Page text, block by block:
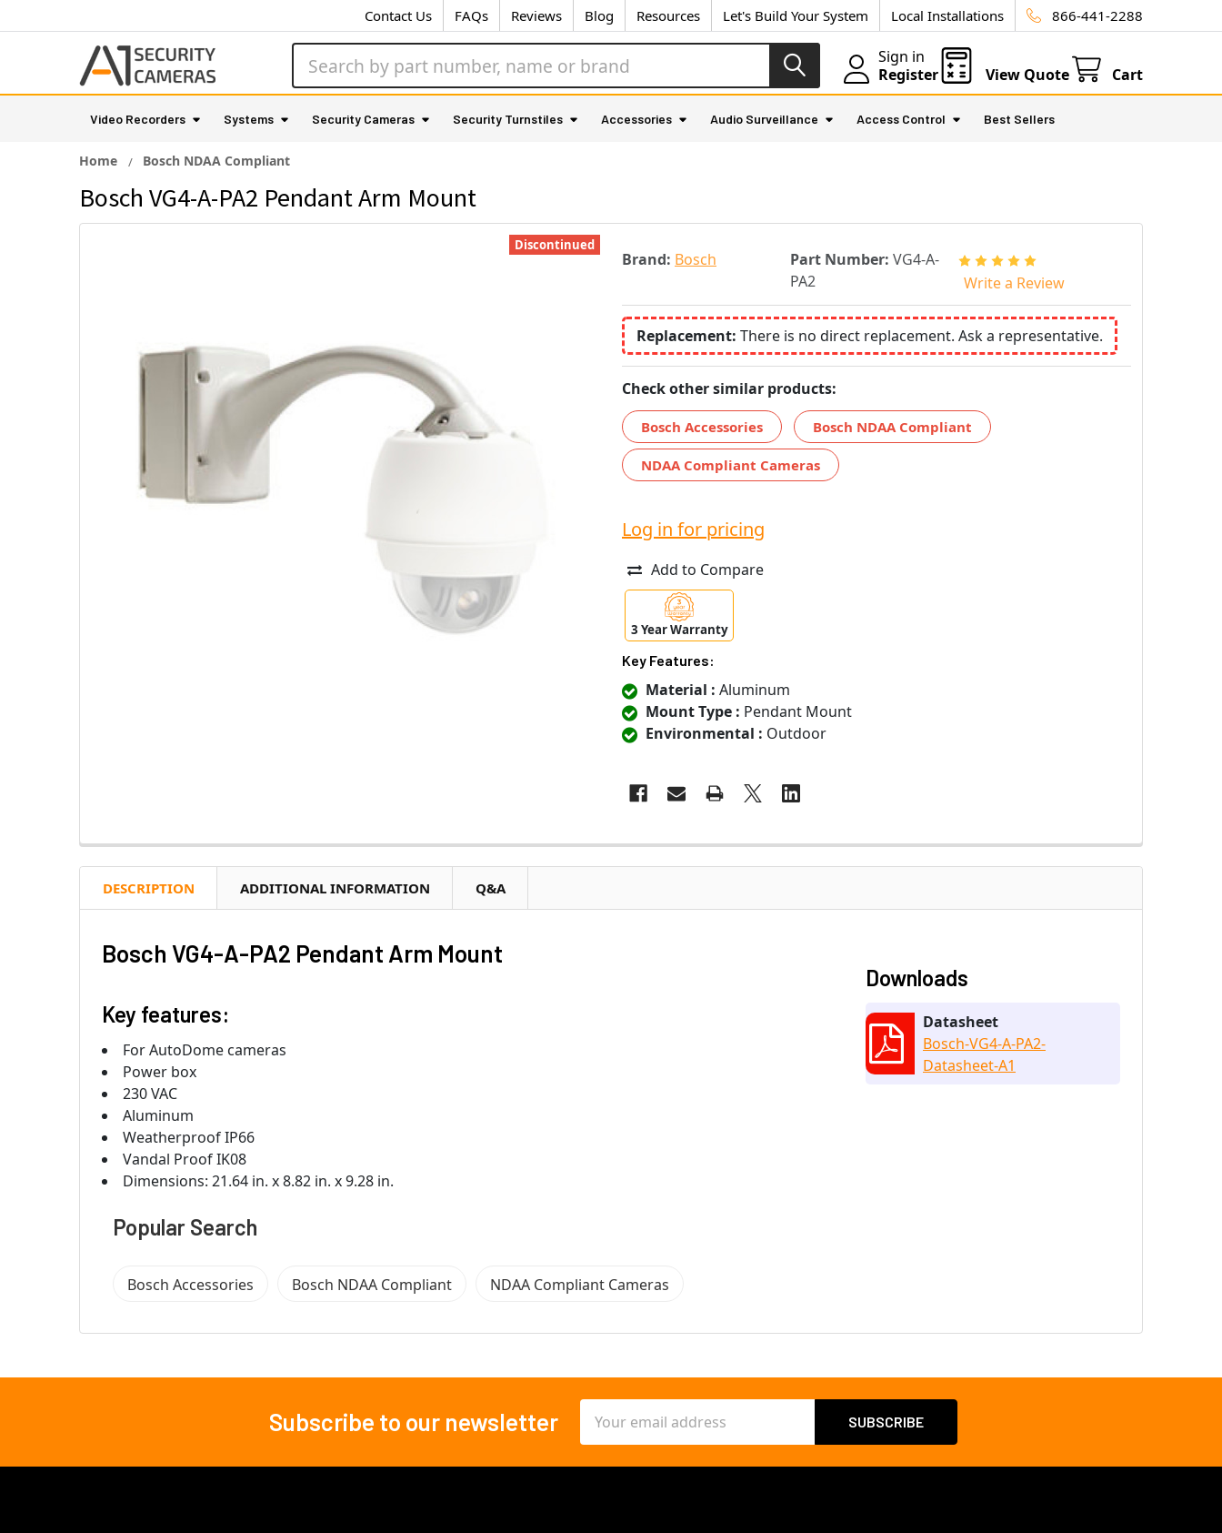
Contact Us FAQs Reviews Blog Resources Let's Build Your System Local Installations 866-441-2288
Sign in
Register
View Quote Cart
Video Recorders Systems Security Cameras Security Turnstiles Accessories Audio Surveillance Access Control Best Sellers
Home Bosch NDAA Compliant
Bosch VG4-A-PA2 Pendant Arm Mount
Brand: Bosch Part Number: VG4-A-
PA2
Write a Review
Replacement: There is no direct replacement. Ask a representative.
Check other similar products:
Bosch Accessories Bosch NDAA Compliant
NDAA Compliant Cameras
Discontinued
Log in for pricing
Add to Compare
3 Year Warranty
Key Features:
Material : Aluminum
Mount Type : Pendant Mount
Environmental : Outdoor
DESCRIPTION ADDITIONAL INFORMATION Q&A
Bosch VG4-A-PA2 Pendant Arm Mount
Key features:
For AutoDome cameras
Power box
230 VAC
Aluminum
Weatherproof IP66
Vandal Proof IK08
Dimensions: 21.64 in. x 8.82 in. x 9.28 in.
Downloads
Datasheet
Bosch-VG4-A-PA2-
Datasheet-A1
Popular Search
Bosch Accessories Bosch NDAA Compliant NDAA Compliant Cameras
Subscribe to our newsletter
Address